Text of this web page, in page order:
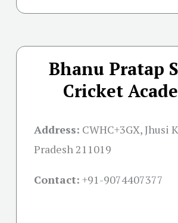
Bhanu Pratap
Cricket
Address: CWHC+3GX, Jhusi
Pradesh 211019
Contact: +91-9074407377